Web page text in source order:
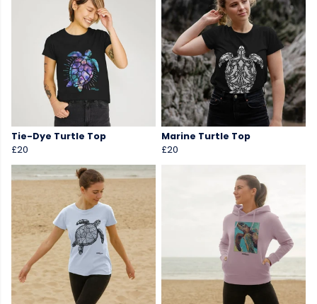
Tie-Dye Turtle Top
£20
Marine Turtle Top
£20